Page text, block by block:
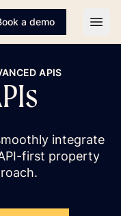
a demo
APIS
integrate
first property